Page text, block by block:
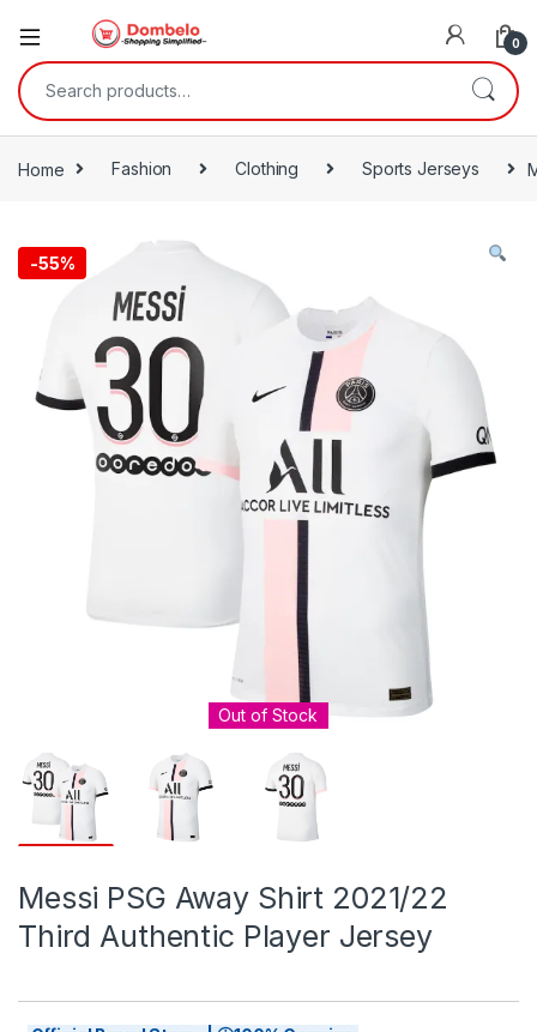
0
Search for:
Home Fashion Clothing Sports Jerseys
-55%
Out of Stock
Messi PSG Away Shirt 2021/22
Third Authentic Player Jersey